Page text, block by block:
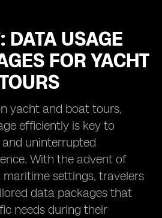
DATA USAGE
FOR YACHT
yacht and boat tours,
efficiently is key to
uninterrupted
With the advent of
maritime settings, travelers
data packages that
needs during their